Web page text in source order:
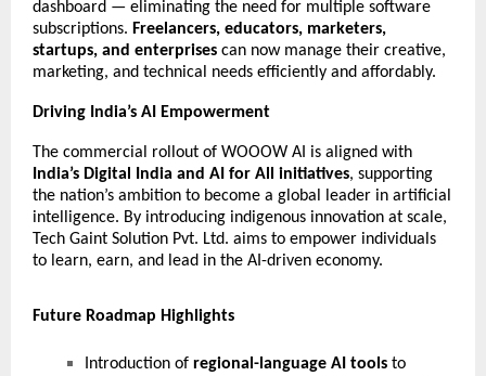
dashboard — eliminating the need for multiple software
subscriptions. Freelancers, educators, marketers,
startups, and enterprises can now manage their creative,
marketing, and technical needs efficiently and affordably.
Driving India’s AI Empowerment
The commercial rollout of WOOOW AI is aligned with
India’s Digital India and AI for All initiatives, supporting
the nation’s ambition to become a global leader in artificial
intelligence. By introducing indigenous innovation at scale,
Tech Gaint Solution Pvt. Ltd. aims to empower individuals
to learn, earn, and lead in the AI-driven economy.
Future Roadmap Highlights
Introduction of regional-language AI tools to